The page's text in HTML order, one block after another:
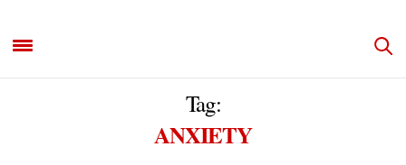
Tag:
ANXIETY